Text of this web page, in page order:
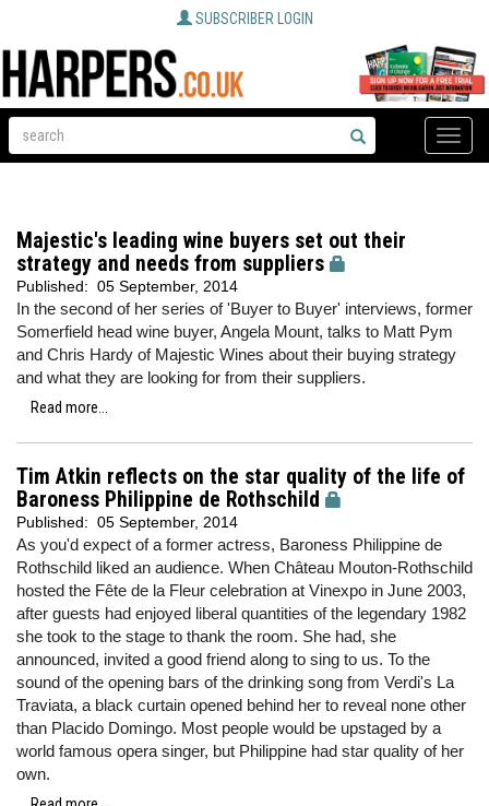
SUBSCRIBER LOGIN
Toggle
Majestic's leading wine buyers set out their
strategy and needs from suppliers
Published: 05 September, 2014
In the second of her series of 'Buyer to Buyer' interviews, former
Somerfield head wine buyer, Angela Mount, talks to Matt Pym
and Chris Hardy of Majestic Wines about their buying strategy
and what they are looking for from their suppliers.
Read more...
Tim Atkin reflects on the star quality of the life of
Baroness Philippine de Rothschild
Published: 05 September, 2014
As you'd expect of a former actress, Baroness Philippine de
Rothschild liked an audience. When Château Mouton-Rothschild
hosted the Fête de la Fleur celebration at Vinexpo in June 2003,
after guests had enjoyed liberal quantities of the legendary 1982
she took to the stage to thank the room. She had, she
announced, invited a good friend along to sing to us. To the
sound of the opening bars of the drinking song from Verdi's La
Traviata, a black curtain opened behind her to reveal none other
than Placido Domingo. Most people would be upstaged by a
world famous opera singer, but Philippine had star quality of her
own.